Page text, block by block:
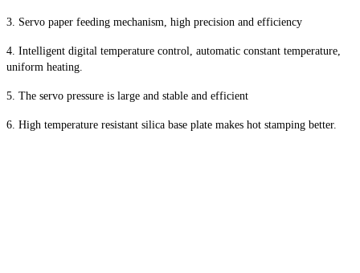
3. Servo paper feeding mechanism, high precision and efficiency
4. Intelligent digital temperature control, automatic constant temperature,
uniform heating.
5. The servo pressure is large and stable and efficient
6. High temperature resistant silica base plate makes hot stamping better.